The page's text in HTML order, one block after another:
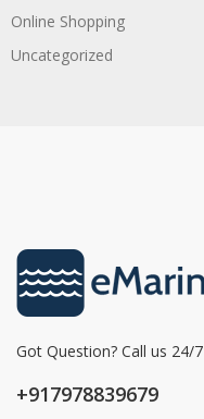
Online Shopping
Uncategorized
Got Question? Call us 24/7
+917978839679